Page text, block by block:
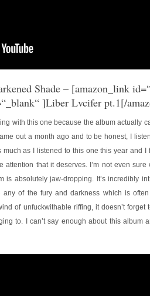
Shade – [amazon_link
]Liber Lvcifer pt.1[/
with this one because the album actually
out a month ago and to be honest, I
much as I listened to this one this year and I
attention that it deserves. I’m not even sure
is absolutely jaw-dropping. It’s incredibly
any of the fury and darkness which is
of unfuckwithable riffing, it doesn’t forget
to. I can’t say enough about this album